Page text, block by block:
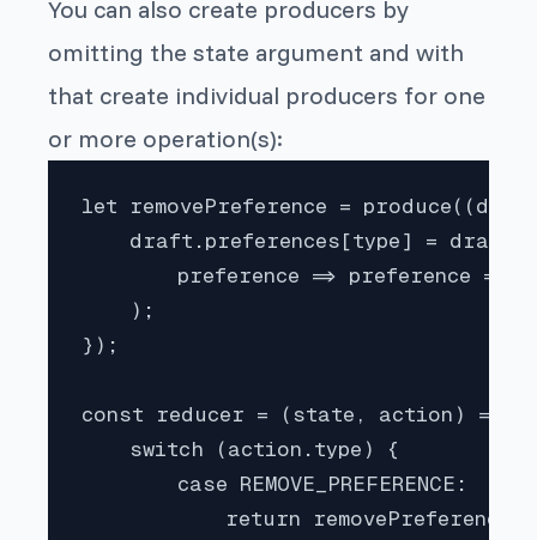
You can also create producers by
omitting the state argument and with
that create individual producers for one
or more operation(s):
let removePreference =
draft.preferences[type] =
preference => preference !=
    );
});
const reducer = (state, action) => {
    switch (action.type) {
        case REMOVE_PREFERENCE:
            return removePreference(